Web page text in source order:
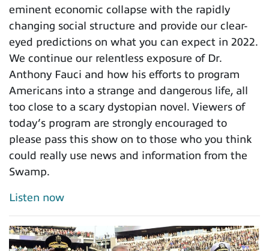
eminent economic collapse with the rapidly
changing social structure and provide our clear-
eyed predictions on what you can expect in 2022.
We continue our relentless exposure of Dr.
Anthony Fauci and how his efforts to program
Americans into a strange and dangerous life, all
too close to a scary dystopian novel. Viewers of
today’s program are strongly encouraged to
please pass this show on to those who you think
could really use news and information from the
Swamp.
Listen now